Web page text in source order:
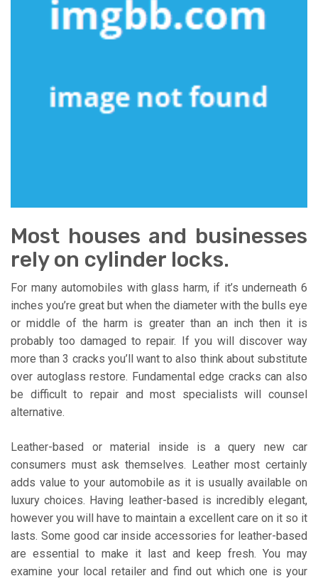
Most houses and businesses
rely on cylinder locks.
For many automobiles with glass harm, if it’s underneath 6
inches you’re great but when the diameter with the bulls eye
or middle of the harm is greater than an inch then it is
probably too damaged to repair. If you will discover way
more than 3 cracks you’ll want to also think about substitute
over autoglass restore. Fundamental edge cracks can also
be difficult to repair and most specialists will counsel
alternative.
Leather-based or material inside is a query new car
consumers must ask themselves. Leather most certainly
adds value to your automobile as it is usually available on
luxury choices. Having leather-based is incredibly elegant,
however you will have to maintain a excellent care on it so it
lasts. Some good car inside accessories for leather-based
are essential to make it last and keep fresh. You may
examine your local retailer and find out which one is your